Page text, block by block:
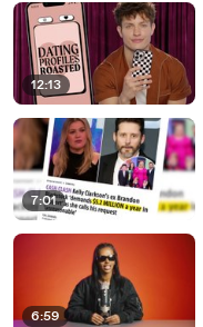
12:13
7:01
6:59